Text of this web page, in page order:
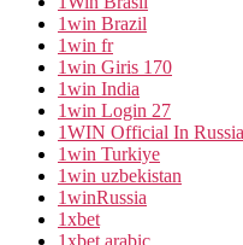
1win Brazil
1win fr
1win Giris 170
1win India
1win Login 27
1WIN Official In Russia
1win Turkiye
1win uzbekistan
1winRussia
1xbet
1xbet arabic